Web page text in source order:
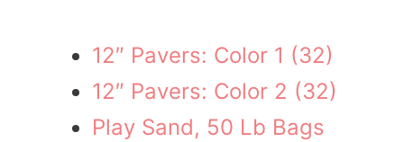
12″ Pavers: Color 1 (32)
12″ Pavers: Color 2 (32)
Play Sand, 50 Lb Bags